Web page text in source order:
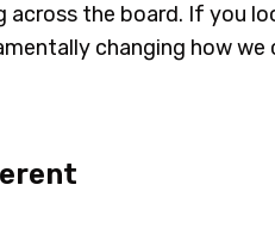
the board. If you
changing how we